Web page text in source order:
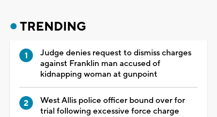
TRENDING
Judge denies request to dismiss charges
against Franklin man accused of
kidnapping woman at gunpoint
West Allis police officer bound over for
trial following excessive force charge